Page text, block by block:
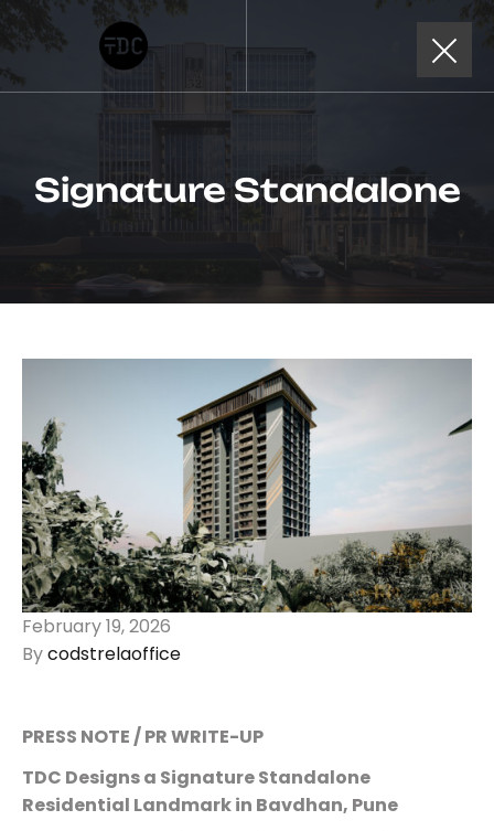
Signature Standalone
February 19, 2026
Bycodstrelaoffice
PRESS NOTE / PR WRITE-UP
TDC Designs a Signature Standalone
Residential Landmark in Bavdhan, Pune